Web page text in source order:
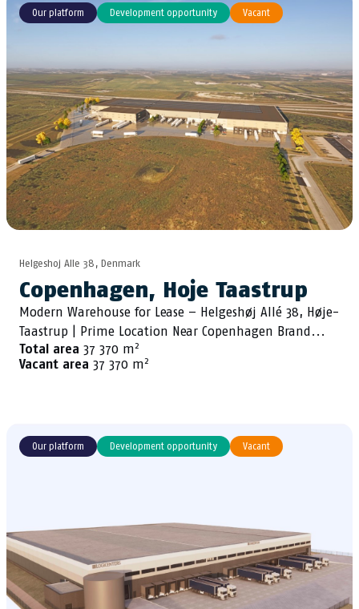
Our platform Development opportunity Vacant
Helgeshoj Alle 38, Denmark
Copenhagen, Hoje Taastrup
Modern Warehouse for Lease – Helgeshøj Allé 38, Høje-
Taastrup | Prime Location Near Copenhagen Brand...
Total area 37 370 m2
Vacant area 37 370 m2
Our platform Development opportunity Vacant